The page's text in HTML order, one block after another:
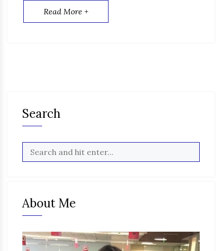
Read More +
Search
About Me